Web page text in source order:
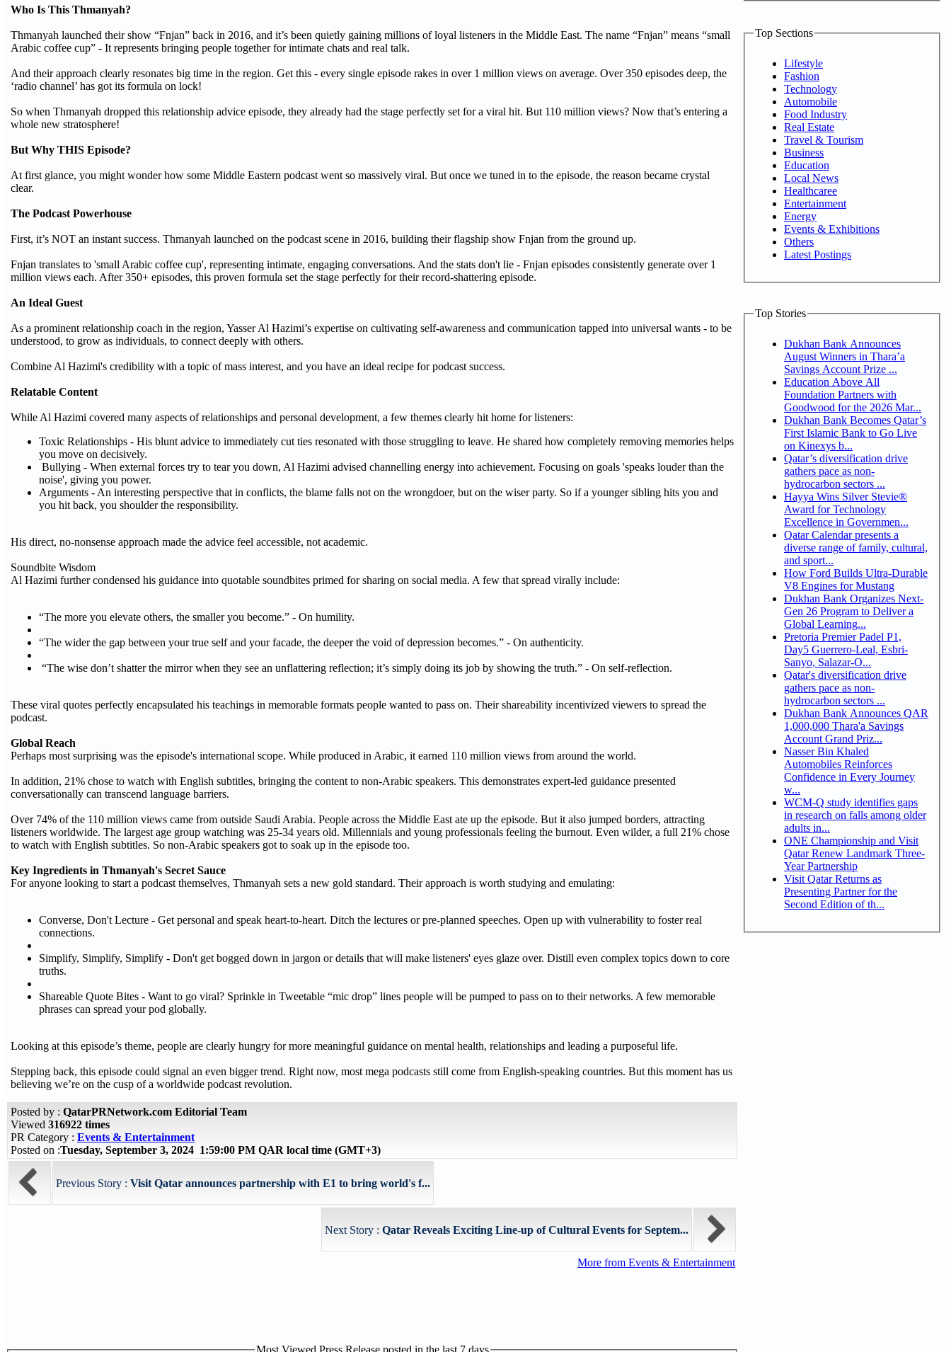
Who Is This Thmanyah?
Thmanyah launched their show “Fnjan” back in 2016, and it’s been quietly gaining millions of loyal listeners in the Middle East. The name “Fnjan” means “small
Arabic coffee cup” - It represents bringing people together for intimate chats and real talk.
And their approach clearly resonates big time in the region. Get this - every single episode rakes in over 1 million views on average. Over 350 episodes deep, the
‘radio channel’ has got its formula on lock!
So when Thmanyah dropped this relationship advice episode, they already had the stage perfectly set for a viral hit. But 110 million views? Now that’s entering a
whole new stratosphere!
But Why THIS Episode?
At first glance, you might wonder how some Middle Eastern podcast went so massively viral. But once we tuned in to the episode, the reason became crystal
clear.
The Podcast Powerhouse
First, it’s NOT an instant success. Thmanyah launched on the podcast scene in 2016, building their flagship show Fnjan from the ground up.
Fnjan translates to 'small Arabic coffee cup', representing intimate, engaging conversations. And the stats don't lie - Fnjan episodes consistently generate over 1
million views each. After 350+ episodes, this proven formula set the stage perfectly for their record-shattering episode.
An Ideal Guest
As a prominent relationship coach in the region, Yasser Al Hazimi’s expertise on cultivating self-awareness and communication tapped into universal wants - to be
understood, to grow as individuals, to connect deeply with others.
Combine Al Hazimi's credibility with a topic of mass interest, and you have an ideal recipe for podcast success.
Relatable Content
While Al Hazimi covered many aspects of relationships and personal development, a few themes clearly hit home for listeners:
Toxic Relationships - His blunt advice to immediately cut ties resonated with those struggling to leave. He shared how completely removing memories helps
you move on decisively.
Bullying - When external forces try to tear you down, Al Hazimi advised channelling energy into achievement. Focusing on goals 'speaks louder than the
noise', giving you power.
Arguments - An interesting perspective that in conflicts, the blame falls not on the wrongdoer, but on the wiser party. So if a younger sibling hits you and
you hit back, you shoulder the responsibility.
His direct, no-nonsense approach made the advice feel accessible, not academic.
Soundbite Wisdom
Al Hazimi further condensed his guidance into quotable soundbites primed for sharing on social media. A few that spread virally include:
“The more you elevate others, the smaller you become.” - On humility.
“The wider the gap between your true self and your facade, the deeper the void of depression becomes.” - On authenticity.
“The wise don’t shatter the mirror when they see an unflattering reflection; it’s simply doing its job by showing the truth.” - On self-reflection.
These viral quotes perfectly encapsulated his teachings in memorable formats people wanted to pass on. Their shareability incentivized viewers to spread the
podcast.
Global Reach
Perhaps most surprising was the episode's international scope. While produced in Arabic, it earned 110 million views from around the world.
In addition, 21% chose to watch with English subtitles, bringing the content to non-Arabic speakers. This demonstrates expert-led guidance presented
conversationally can transcend language barriers.
Over 74% of the 110 million views came from outside Saudi Arabia. People across the Middle East ate up the episode. But it also jumped borders, attracting
listeners worldwide. The largest age group watching was 25-34 years old. Millennials and young professionals feeling the burnout. Even wilder, a full 21% chose
to watch with English subtitles. So non-Arabic speakers got to soak up in the episode too.
Key Ingredients in Thmanyah's Secret Sauce
For anyone looking to start a podcast themselves, Thmanyah sets a new gold standard. Their approach is worth studying and emulating:
Converse, Don't Lecture - Get personal and speak heart-to-heart. Ditch the lectures or pre-planned speeches. Open up with vulnerability to foster real
connections.
Simplify, Simplify, Simplify - Don't get bogged down in jargon or details that will make listeners' eyes glaze over. Distill even complex topics down to core
truths.
Shareable Quote Bites - Want to go viral? Sprinkle in Tweetable “mic drop” lines people will be pumped to pass on to their networks. A few memorable
phrases can spread your pod globally.
Looking at this episode’s theme, people are clearly hungry for more meaningful guidance on mental health, relationships and leading a purposeful life.
Stepping back, this episode could signal an even bigger trend. Right now, most mega podcasts still come from English-speaking countries. But this moment has us
believing we’re on the cusp of a worldwide podcast revolution.
Posted by : QatarPRNetwork.com Editorial Team
Viewed 316922 times
PR Category : Events & Entertainment
Posted on :Tuesday, September 3, 2024 1:59:00 PM QAR local time (GMT+3)
Previous Story : Visit Qatar announces partnership with E1 to bring world's f...
Next Story : Qatar Reveals Exciting Line-up of Cultural Events for Septem...
More from Events & Entertainment
Most Viewed Press Release posted in the last 7 days
Top Sections
Lifestyle
Fashion
Technology
Automobile
Food Industry
Real Estate
Travel & Tourism
Business
Education
Local News
Healthcaree
Entertainment
Energy
Events & Exhibitions
Others
Latest Postings
Top Stories
Dukhan Bank Announces
August Winners in Thara’a
Savings Account Prize ...
Education Above All
Foundation Partners with
Goodwood for the 2026 Mar...
Dukhan Bank Becomes Qatar’s
First Islamic Bank to Go Live
on Kinexys b...
Qatar’s diversification drive
gathers pace as non-
hydrocarbon sectors ...
Hayya Wins Silver Stevie®
Award for Technology
Excellence in Governmen...
Qatar Calendar presents a
diverse range of family, cultural,
and sport...
How Ford Builds Ultra-Durable
V8 Engines for Mustang
Dukhan Bank Organizes Next-
Gen 26 Program to Deliver a
Global Learning...
Pretoria Premier Padel P1,
Day5 Guerrero-Leal, Esbri-
Sanyo, Salazar-O...
Qatar's diversification drive
gathers pace as non-
hydrocarbon sectors ...
Dukhan Bank Announces QAR
1,000,000 Thara'a Savings
Account Grand Priz...
Nasser Bin Khaled
Automobiles Reinforces
Confidence in Every Journey
w...
WCM-Q study identifies gaps
in research on falls among older
adults in...
ONE Championship and Visit
Qatar Renew Landmark Three-
Year Partnership
Visit Qatar Returns as
Presenting Partner for the
Second Edition of th...